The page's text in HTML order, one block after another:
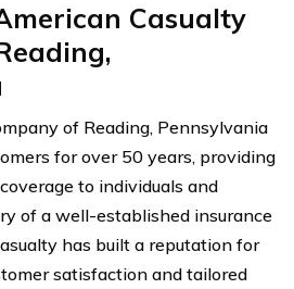
Casualty
of Reading, Pennsylvania
for over 50 years, providing
to individuals and
of a well-established insurance
has built a reputation for
satisfaction and tailored